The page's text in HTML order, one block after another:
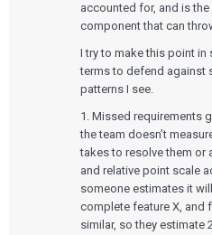
accounted for, and is
component that can
I try to make this point
terms to defend against
patterns I see.
1. Missed requirements
the team doesn’t
takes to resolve them or
and relative point scale
someone estimates it
complete feature X, and
similar, so they estimate